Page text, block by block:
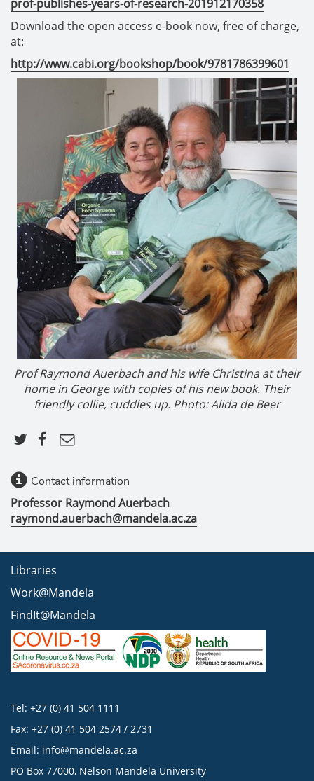
prof-publishes-years-of-research-201912170358
Download the open access e-book now, free of charge,
at:
http://www.cabi.org/bookshop/book/9781786399601
Prof Raymond Auerbach and his wife Christina at their
home in George with copies of his new book. Their
friendly collie, cuddles up. Photo: Alida de Beer
Contact information
Professor Raymond Auerbach
raymond.auerbach@mandela.ac.za
Libraries
Work@Mandela
FindIt@Mandela
Tel: +27 (0) 41 504 1111
Fax: +27 (0) 41 504 2574 / 2731
Email: info@mandela.ac.za
PO Box 77000, Nelson Mandela University